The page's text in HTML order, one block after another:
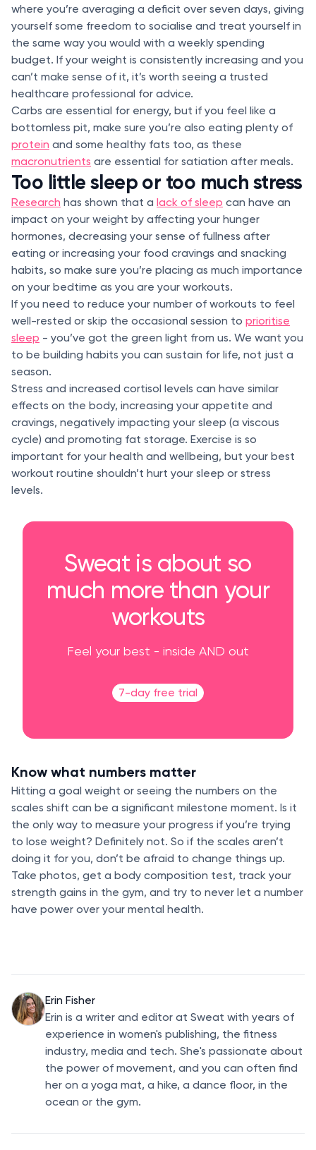
where you’re averaging a deficit over seven days, giving
yourself some freedom to socialise and treat yourself in
the same way you would with a weekly spending
budget. If your weight is consistently increasing and you
can’t make sense of it, it’s worth seeing a trusted
healthcare professional for advice.
Carbs are essential for energy, but if you feel like a
bottomless pit, make sure you’re also eating plenty of
protein and some healthy fats too, as these
macronutrients are essential for satiation after meals.
Too little sleep or too much stress
Research has shown that a lack of sleep can have an
impact on your weight by affecting your hunger
hormones, decreasing your sense of fullness after
eating or increasing your food cravings and snacking
habits, so make sure you’re placing as much importance
on your bedtime as you are your workouts.
If you need to reduce your number of workouts to feel
well-rested or skip the occasional session to prioritise
sleep - you’ve got the green light from us. We want you
to be building habits you can sustain for life, not just a
season.
Stress and increased cortisol levels can have similar
effects on the body, increasing your appetite and
cravings, negatively impacting your sleep (a viscous
cycle) and promoting fat storage. Exercise is so
important for your health and wellbeing, but your best
workout routine shouldn’t hurt your sleep or stress
levels.
Sweat is about so
much more than your
workouts
Feel your best - inside AND out
7-day free trial
Know what numbers matter
Hitting a goal weight or seeing the numbers on the
scales shift can be a significant milestone moment. Is it
the only way to measure your progress if you’re trying
to lose weight? Definitely not. So if the scales aren’t
doing it for you, don’t be afraid to change things up.
Take photos, get a body composition test, track your
strength gains in the gym, and try to never let a number
have power over your mental health.
Erin Fisher
Erin is a writer and editor at Sweat with years of
experience in women's publishing, the fitness
industry, media and tech. She's passionate about
the power of movement, and you can often find
her on a yoga mat, a hike, a dance floor, in the
ocean or the gym.